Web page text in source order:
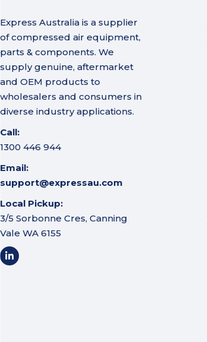
Express Australia is a supplier
of compressed air equipment,
parts & components. We
supply genuine, aftermarket
and OEM products to
wholesalers and consumers in
diverse industry applications.
Call:
1300 446 944
Email:
support@expressau.com
Local Pickup:
3/5 Sorbonne Cres, Canning
Vale WA 6155